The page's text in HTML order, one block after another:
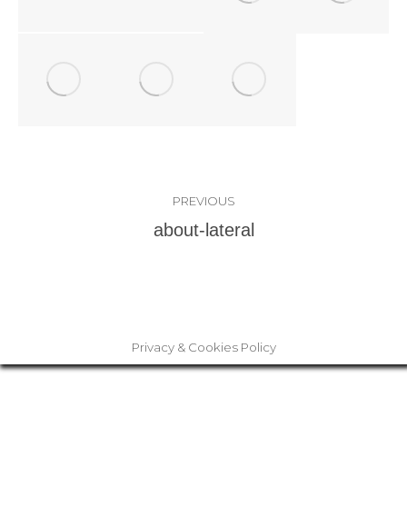
navigation
PREVIOUS
Previous
about-lateral
Privacy & Cookies Policy